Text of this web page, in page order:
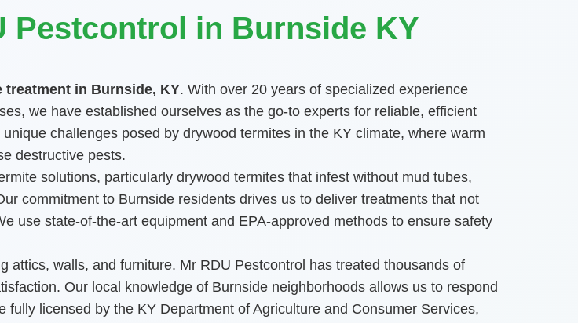
Pestcontrol in Burnside KY
treatment in Burnside, KY. With over 20 years of specialized experience
we have established ourselves as the go-to experts for reliable, efficient
challenges posed by drywood termites in the KY climate, where warm
destructive pests.
solutions, particularly drywood termites that infest without mud tubes,
commitment to Burnside residents drives us to deliver treatments that not
use state-of-the-art equipment and EPA-approved methods to ensure safety
attics, walls, and furniture. Mr RDU Pestcontrol has treated thousands of
Our local knowledge of Burnside neighborhoods allows us to respond
licensed by the KY Department of Agriculture and Consumer Services,